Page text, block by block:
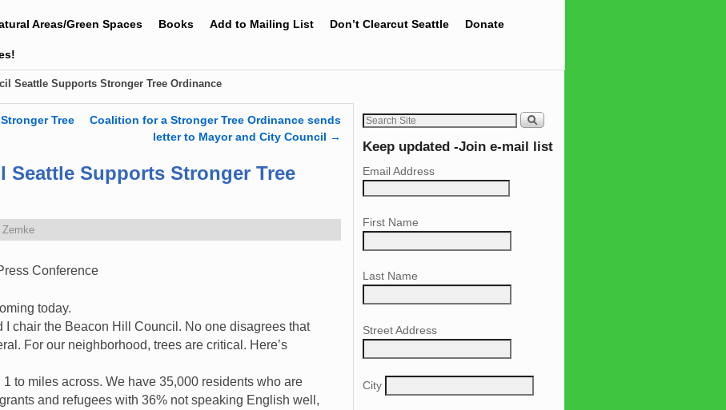
Areas/Green Spaces Books Add to Mailing List Don’t Clearcut Seattle Donate
Seattle Supports Stronger Tree Ordinance
Tree
Coalition for a Stronger Tree Ordinance sends
letter to Mayor and City Council →
Seattle Supports Stronger Tree
Zemke
Conference
today.
I chair the Beacon Hill Council. No one disagrees that
For our neighborhood, trees are critical. Here’s
to miles across. We have 35,000 residents who are
and refugees with 36% not speaking English well,
Keep updated -Join e-mail list
Email Address
First Name
Last Name
Street Address
City